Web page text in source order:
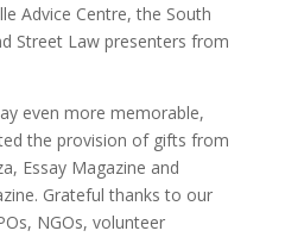
Advice Centre, the South
Street Law presenters from
even more memorable,
the provision of gifts from
Essay Magazine and
Grateful thanks to our
NGOs, volunteer